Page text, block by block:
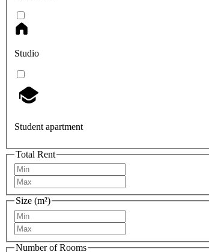
Studio
Student apartment
Total Rent
Size (m²)
Number of Rooms